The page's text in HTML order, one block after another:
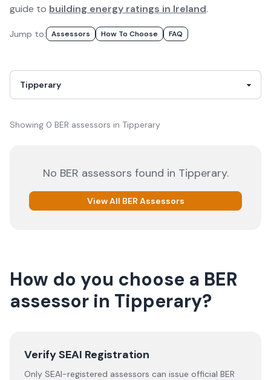
guide to building energy ratings in Ireland.
Jump to: AssessorS How To Choose FAQ
Showing 0 BER assessors in Tipperary
No BER assessors found in Tipperary.
View All BER Assessors
How do you choose a BER
assessor in Tipperary?
Verify SEAI Registration
Only SEAI-registered assessors can issue official BER